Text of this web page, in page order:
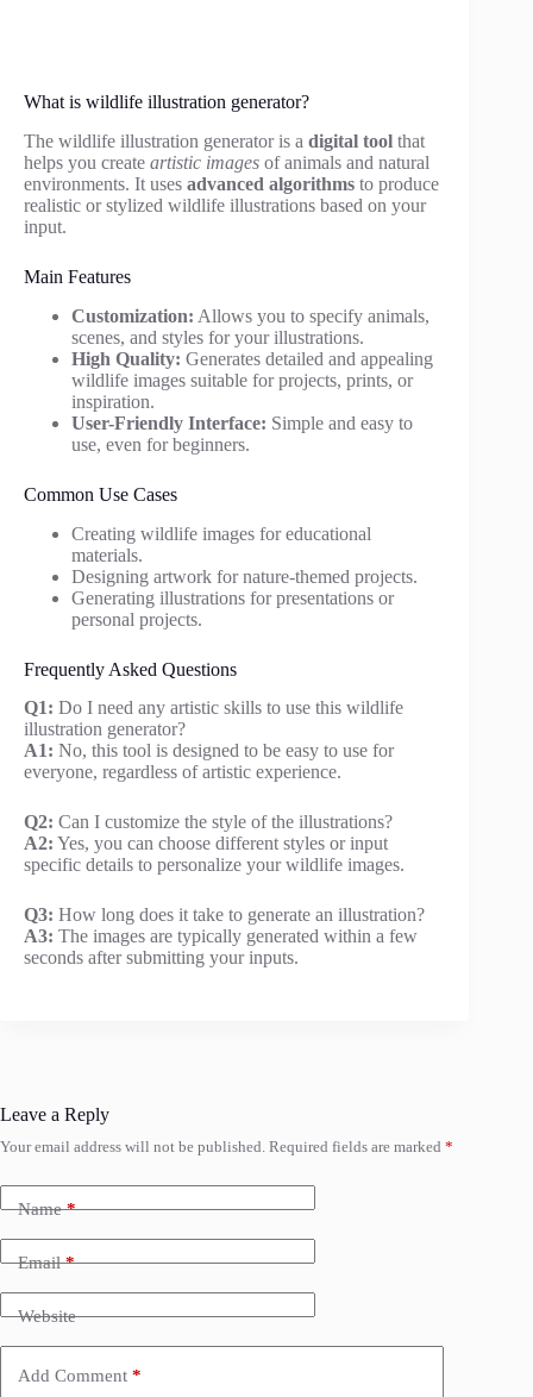
What is wildlife illustration generator?
The wildlife illustration generator is a digital tool that
helps you create artistic images of animals and natural
environments. It uses advanced algorithms to produce
realistic or stylized wildlife illustrations based on your
input.
Main Features
Customization: Allows you to specify animals,
scenes, and styles for your illustrations.
High Quality: Generates detailed and appealing
wildlife images suitable for projects, prints, or
inspiration.
User-Friendly Interface: Simple and easy to
use, even for beginners.
Common Use Cases
Creating wildlife images for educational
materials.
Designing artwork for nature-themed projects.
Generating illustrations for presentations or
personal projects.
Frequently Asked Questions
Q1: Do I need any artistic skills to use this wildlife
illustration generator?
A1: No, this tool is designed to be easy to use for
everyone, regardless of artistic experience.
Q2: Can I customize the style of the illustrations?
A2: Yes, you can choose different styles or input
specific details to personalize your wildlife images.
Q3: How long does it take to generate an illustration?
A3: The images are typically generated within a few
seconds after submitting your inputs.
Leave a Reply
Your email address will not be published. Required fields are marked *
Name*
Email*
Website
Add Comment *